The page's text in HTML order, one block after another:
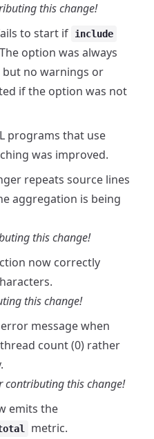
this change!
to start if include
option was always
no warnings or
if the option was not
programs that use
was improved.
repeats source lines
aggregation is being
this change!
now correctly
this change!
message when
count (0) rather
contributing this change!
emits the
metric.